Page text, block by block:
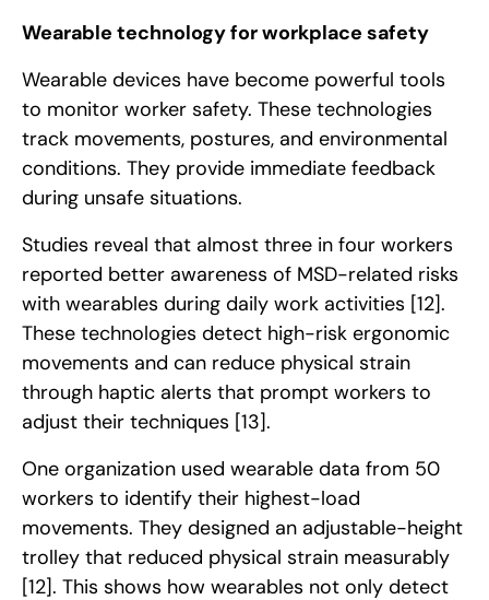
Wearable technology for workplace safety
Wearable devices have become powerful tools
to monitor worker safety. These technologies
track movements, postures, and environmental
conditions. They provide immediate feedback
during unsafe situations.
Studies reveal that almost three in four workers
reported better awareness of MSD-related risks
with wearables during daily work activities [12].
These technologies detect high-risk ergonomic
movements and can reduce physical strain
through haptic alerts that prompt workers to
adjust their techniques [13].
One organization used wearable data from 50
workers to identify their highest-load
movements. They designed an adjustable-height
trolley that reduced physical strain measurably
[12]. This shows how wearables not only detect